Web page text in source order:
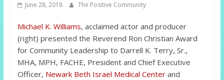
June 28, 2018 The Positive Community
Michael K. Williams, acclaimed actor and producer
(right) presented the Reverend Ron Christian Award
for Community Leadership to Darrell K. Terry, Sr.,
MHA, MPH, FACHE, President and Chief Executive
Officer, Newark Beth Israel Medical Centerand